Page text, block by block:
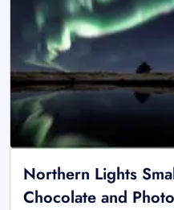
Northern Lights
Chocolate and